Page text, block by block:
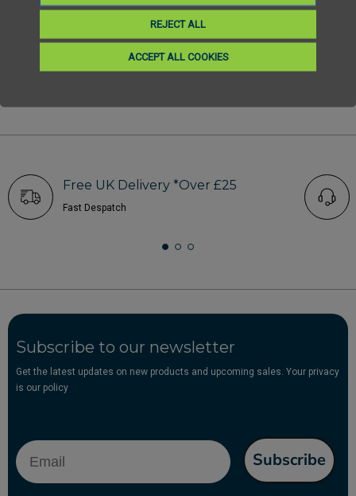
1 2 3 4 5 6
Free UK Delivery *Over £25
Fast Despatch
Subscribe to our newsletter
Get the latest updates on new products and upcoming sales. Your privacy
is our policy
Email
Subscribe
REJECT ALL
ACCEPT ALL COOKIES